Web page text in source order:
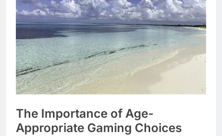
The Importance of Age-
Appropriate Gaming Choices